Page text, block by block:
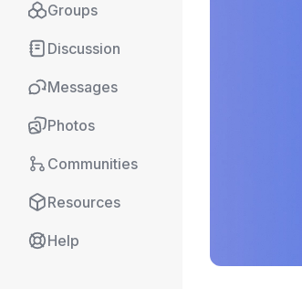
Groups
Discussion
Messages
Photos
Communities
Resources
Help